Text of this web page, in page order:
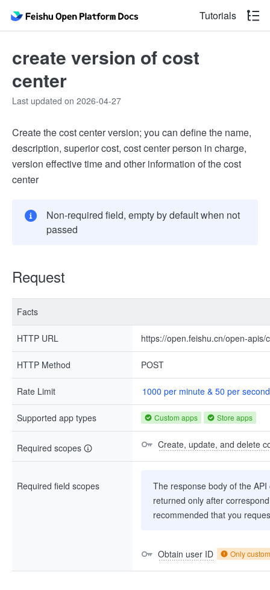
Tutorials
create version of cost
center
Last updated on 2026-04-27
Create the cost center version; you can define the name,
description, superior cost, cost center person in charge,
version effective time and other information of the cost
center
Non-required field, empty by default when not
passed
Request
Facts
HTTP URL https://open.feishu.cn/open-
HTTP Method POST
Rate Limit 1000 per minute & 50 per second
Supported app types Custom apps Store apps
Required scopes Create, update, and delete
Required field scopes
The response body of the
returned only after
recommended that you
Obtain user ID Only